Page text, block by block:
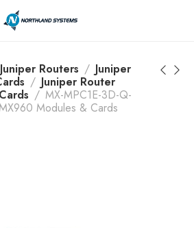
Call Now: 800-409-3132
Juniper Routers
Juniper
Juniper Router
MX-MPC1E-3D-Q-
Modules & Cards